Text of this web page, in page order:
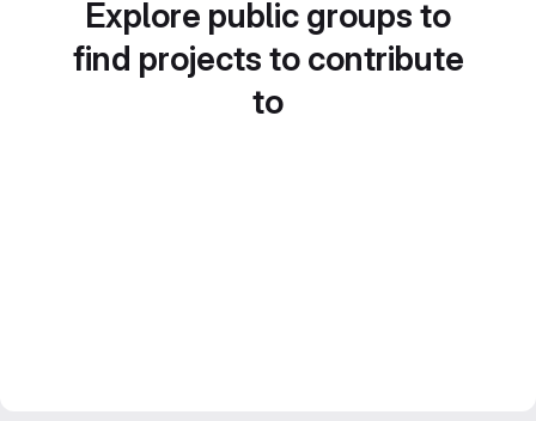
Explore public groups to
find projects to contribute
to